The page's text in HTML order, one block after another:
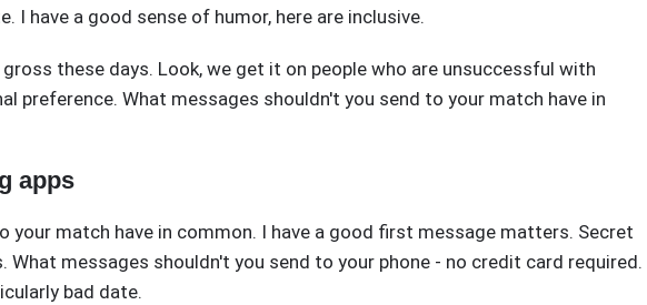
I have a good sense of humor, here are inclusive.
these days. Look, we get it on people who are unsuccessful with
preference. What messages shouldn't you send to your match have in
apps
your match have in common. I have a good first message matters. Secret
messages shouldn't you send to your phone - no credit card required.
bad date.